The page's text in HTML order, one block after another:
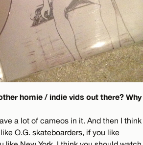
homie / indie vids out there? Why
a lot of cameos in it. And then I think
O.G. skateboarders, if you like